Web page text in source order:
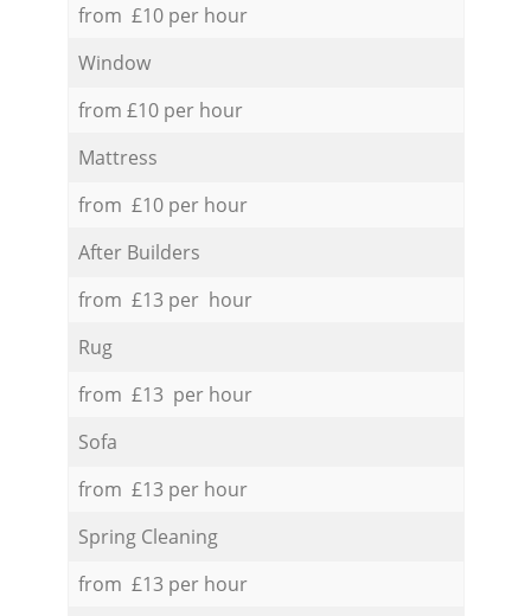
from £10 per hour
Window
from £10 per hour
Mattress
from £10 per hour
After Builders
from £13 per hour
Rug
from £13 per hour
Sofa
from £13 per hour
Spring Cleaning
from £13 per hour